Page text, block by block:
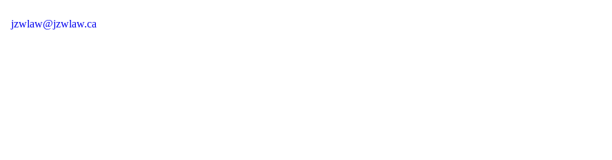
jzwlaw@jzwlaw.ca